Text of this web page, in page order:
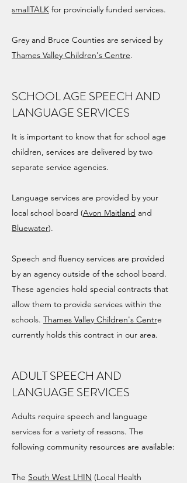
smallTALK for provincially funded services.
Grey and Bruce Counties are serviced by
Thames Valley Children's Centre.
SCHOOL AGE SPEECH AND
LANGUAGE SERVICES
It is important to know that for school age
children, services are delivered by two
separate service agencies.
Language services are provided by your
local school board (Avon Maitland and
Bluewater).
Speech and fluency services are provided
by an agency outside of the school board.
These agencies hold special contracts that
allow them to provide services within the
schools. Thames Valley Children's Centre
currently holds this contract in our area.
ADULT SPEECH AND
LANGUAGE SERVICES
Adults require speech and language
services for a variety of reasons. The
following community resources are available:
The South West LHIN (Local Health